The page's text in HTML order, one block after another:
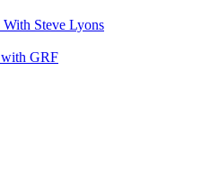
Steve Lyons
GRF